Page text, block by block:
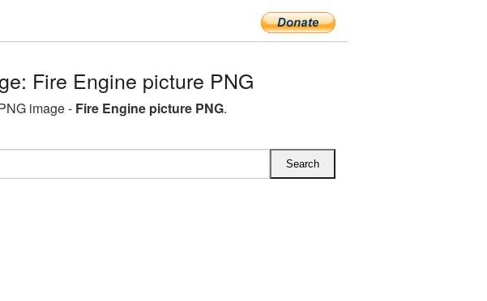
Fire Engine picture PNG
image - Fire Engine picture PNG.